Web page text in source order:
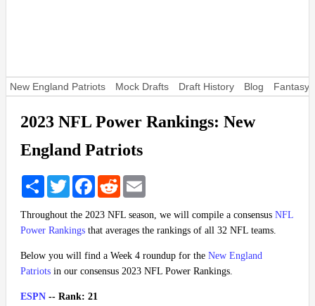
New England Patriots Mock Drafts Draft History Blog Fantasy
2023 NFL Power Rankings: New
England Patriots
Share TwitterFacebookReddit
Throughout the 2023 NFL season, we will compile a consensus NFL
Power Rankings that averages the rankings of all 32 NFL teams.
Below you will find a Week 4 roundup for the New England
Patriots in our consensus 2023 NFL Power Rankings.
ESPN -- Rank: 21